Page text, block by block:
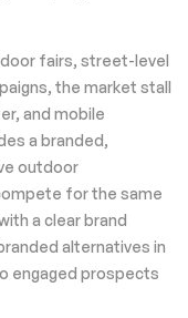
fairs, street-level
the market stall
and mobile
a branded,
outdoor
for the same
a clear brand
alternatives in
engaged prospects